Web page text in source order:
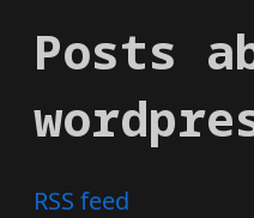
Posts
RSS feed